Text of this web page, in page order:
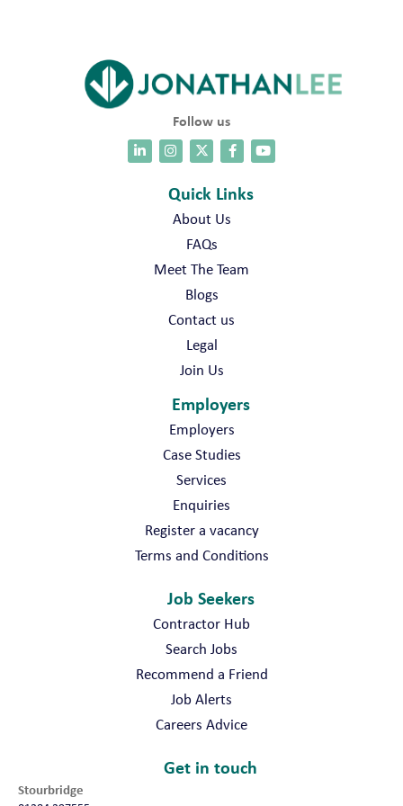
Follow us
Quick Links
About Us
FAQs
Meet The Team
Blogs
Contact us
Legal
Join Us
Employers
Employers
Case Studies
Services
Enquiries
Register a vacancy
Terms and Conditions
Job Seekers
Contractor Hub
Search Jobs
Recommend a Friend
Job Alerts
Careers Advice
Get in touch
Stourbridge